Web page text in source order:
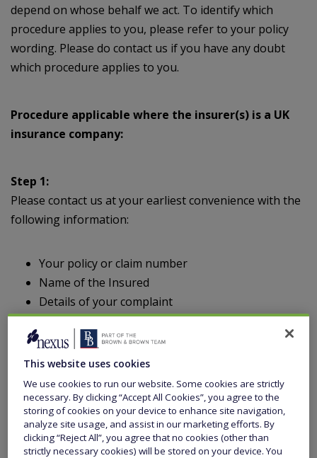
depend on whose behalf we act. To identify which
procedure applies to you, please refer to your policy
wording. Please do contact us if you have any doubt
which procedure applies to you.
Procedure applicable where the insurer(s) is a UK
insurance company:
Step 1:
Please contact us at your earliest convenience with the
following information:
Your policy or claim number
Name of the Insured
Details of your complaint
Please send to:
Head of Compliance
Kentro Capital Limited
52 – 56 Leadenhall Street
This website uses cookies
We use cookies to run our website. Some cookies are strictly
necessary. By clicking “Accept All Cookies”, you agree to the
storing of cookies on your device to enhance site navigation,
analyze site usage, and assist in our marketing efforts. By
clicking “Reject All”, you agree that no cookies (other than
strictly necessary cookies) will be stored on your device. You